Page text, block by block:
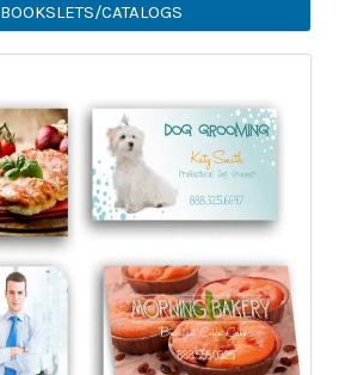
BOOKSLETS/CATALOGS